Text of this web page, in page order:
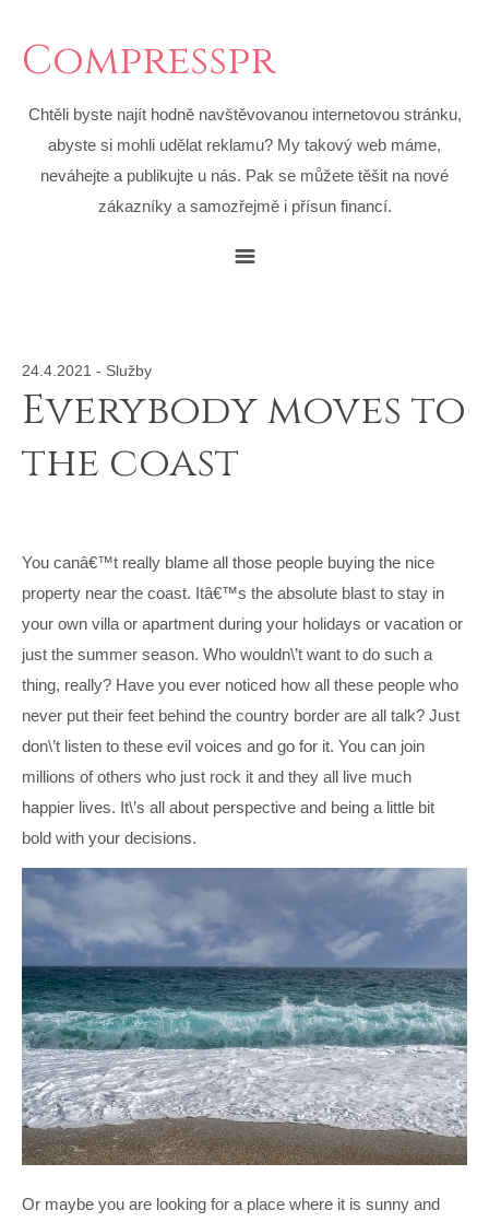
Compresspr
Chtěli byste najít hodně navštěvovanou internetovou stránku,
abyste si mohli udělat reklamu? My takový web máme,
neváhejte a publikujte u nás. Pak se můžete těšit na nové
zákazníky a samozřejmě i přísun financí.
24.4.2021 - Služby
Everybody moves to
the coast
You canâ€™t really blame all those people buying the nice
property near the coast. Itâ€™s the absolute blast to stay in
your own villa or apartment during your holidays or vacation or
just the summer season. Who wouldn\’t want to do such a
thing, really? Have you ever noticed how all these people who
never put their feet behind the country border are all talk? Just
don\’t listen to these evil voices and go for it. You can join
millions of others who just rock it and they all live much
happier lives. It\’s all about perspective and being a little bit
bold with your decisions.
Or maybe you are looking for a place where it is sunny and